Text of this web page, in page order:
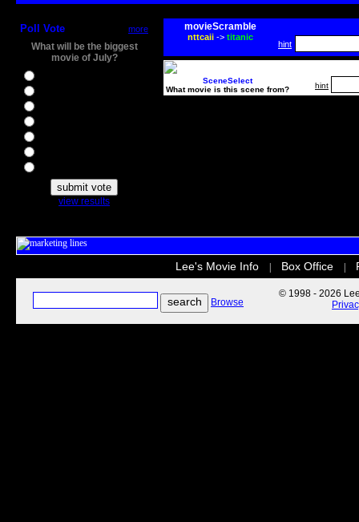
Poll Vote more
What will be the biggest
movie of July?
view results
movieScramble
nttcaii-> titanic
hint
SceneSelect
What movie is this scene from?
hint
Lee's Movie Info Box Office
Browse
© 1998 - 2026